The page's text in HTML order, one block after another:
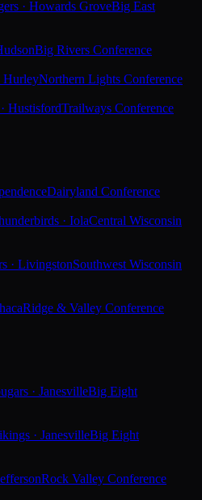
· Howards GroveBig East
Big Rivers Conference
HurleyNorthern Lights Conference
HustisfordTrailways Conference
Dairyland Conference
· IolaCentral Wisconsin
· LivingstonSouthwest Wisconsin
Ridge & Valley Conference
· JanesvilleBig Eight
· JanesvilleBig Eight
Rock Valley Conference